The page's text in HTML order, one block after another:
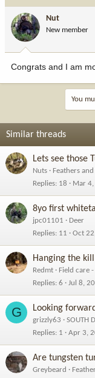
Nut
New member
Congrats and I am
You
Similar threads
Lets see those
Nuts
Feathers
Replies 18 Mar
8yo first
jpc01101
Deer
Replies 11 Oct
Hanging the kill
Redmt
Field care
Replies 6 Jul 8,
G Looking
grizzly63
SOUTH
Replies 1 Apr 3,
Are tungsten
Greybeard